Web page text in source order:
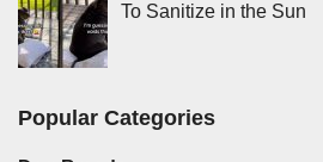
To Sanitize in the Sun
Popular Categories